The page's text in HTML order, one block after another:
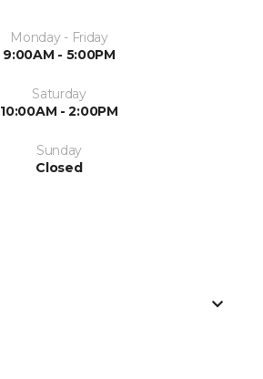
Monday - Friday
9:00AM - 5:00PM
Saturday
10:00AM - 2:00PM
Sunday
Closed